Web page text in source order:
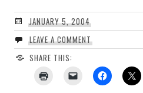
JANUARY 5, 2004
LEAVE A COMMENT
SHARE THIS: